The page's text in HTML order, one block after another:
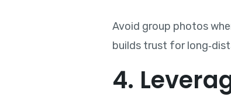
Avoid group photos
builds trust for
4.